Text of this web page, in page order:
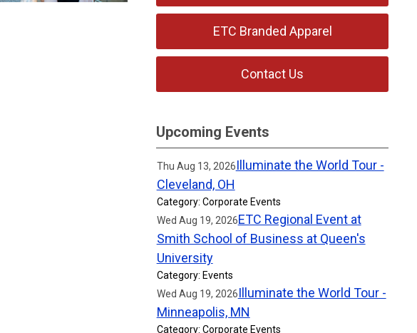
ETC Branded Apparel
Contact Us
Upcoming Events
Thu Aug 13, 2026Illuminate the World Tour -
Cleveland, OH
Category: Corporate Events
Wed Aug 19, 2026ETC Regional Event at
Smith School of Business at Queen's
University
Category: Events
Wed Aug 19, 2026Illuminate the World Tour -
Minneapolis, MN
Category: Corporate Events